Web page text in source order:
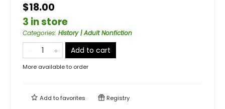
$18.00
3 in store
Categories: History | Adult Nonfiction
Add to cart
More available to order
Add tofavorites Registry